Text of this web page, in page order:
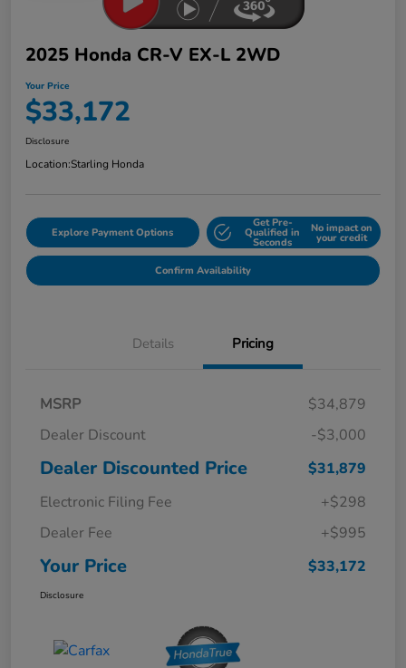
2025 Honda CR-V EX-L 2WD
Your Price
$33,172
Disclosure
Location:Starling Honda
Explore Payment Options
Get Pre-
Qualified in
Seconds
No impact on
your credit
Confirm Availability
Details Pricing
MSRP
$34,879
Dealer Discount
-$3,000
Dealer Discounted Price
$31,879
Electronic Filing Fee
+$298
Dealer Fee
+$995
Your Price $33,172
Disclosure